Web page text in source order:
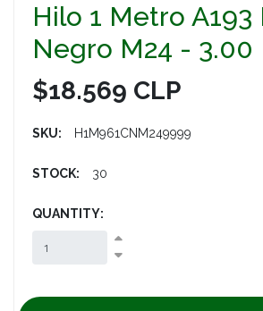
Hilo 1 Metro A193
Negro M24 - 3.00
$18.569 CLP
SKU: H1M961CNM249999
STOCK: 30
QUANTITY: